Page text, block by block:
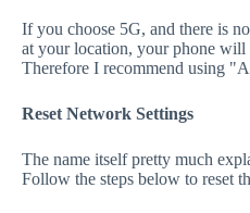
If you choose 5G, and there is
at your location, your phone will
Therefore I recommend using
Reset Network Settings
The name itself pretty much
Follow the steps below to reset